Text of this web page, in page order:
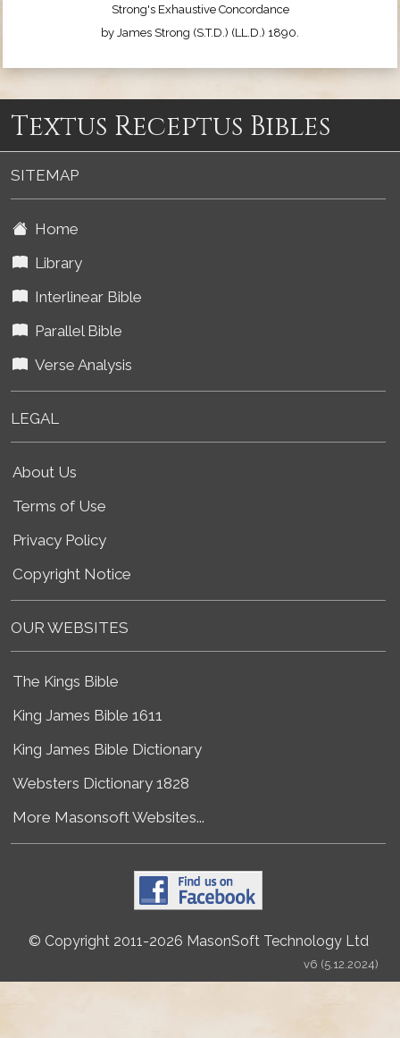
Strong's Exhaustive Concordance
by James Strong (S.T.D.) (LL.D.) 1890.
Textus Receptus Bibles
SITEMAP
Home
Library
Interlinear Bible
Parallel Bible
Verse Analysis
LEGAL
About Us
Terms of Use
Privacy Policy
Copyright Notice
OUR WEBSITES
The Kings Bible
King James Bible 1611
King James Bible Dictionary
Websters Dictionary 1828
More Masonsoft Websites...
© Copyright 2011-2026 MasonSoft Technology Ltd
v6 (5.12.2024)